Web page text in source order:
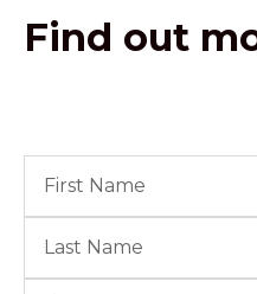
Find out